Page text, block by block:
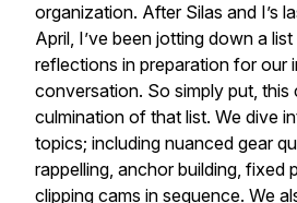
organization. After Silas and I’s
April, I’ve been jotting down a
reflections in preparation for our
conversation. So simply put, this
culmination of that list. We dive
topics; including nuanced gear
rappelling, anchor building, fixed
clipping cams in sequence. We